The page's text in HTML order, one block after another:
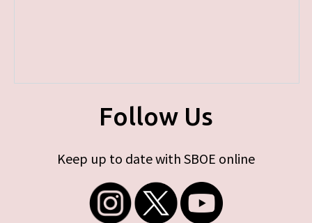
Follow Us
Keep up to date with SBOE online